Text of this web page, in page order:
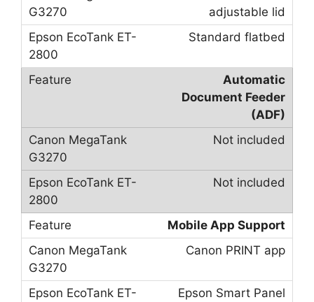
adjustable lid
Standard flatbed
Automatic
Document Feeder
(ADF)
Not included
Not included
Mobile App Support
Canon PRINT app
Epson Smart Panel